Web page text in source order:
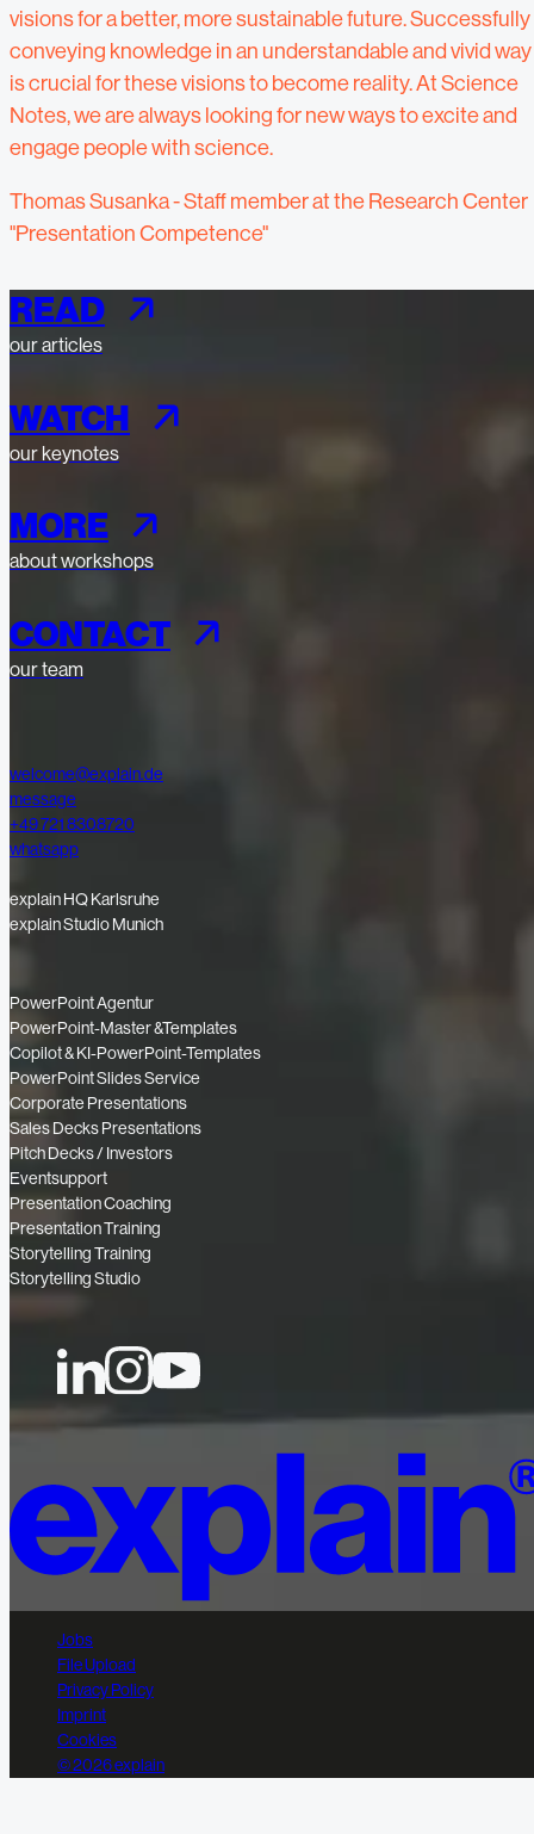
visions for a better, more sustainable future. Successfully
conveying knowledge in an understandable and vivid way
is crucial for these visions to become reality. At Science
Notes, we are always looking for new ways to excite and
engage people with science.
Thomas Susanka - Staff member at the Research Center
"Presentation Competence"
READ
our articles
WATCH
our keynotes
MORE
about workshops
CONTACT
our team
welcome@explain.de
message
+49 721 8308720
whatsapp
explain HQ Karlsruhe
explain Studio Munich
PowerPoint Agentur
PowerPoint-Master &Templates
Copilot & KI-PowerPoint-Templates
PowerPoint Slides Service
Corporate Presentations
Sales Decks Presentations
Pitch Decks / Investors
Eventsupport
Presentation Coaching
Presentation Training
Storytelling Training
Storytelling Studio
Jobs
File Upload
Privacy Policy
Imprint
Cookies
© 2026 explain